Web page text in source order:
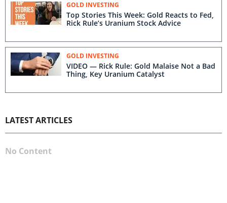
GOLD INVESTING
Top Stories This Week: Gold Reacts to Fed,
Rick Rule’s Uranium Stock Advice
GOLD INVESTING
VIDEO — Rick Rule: Gold Malaise Not a Bad
Thing, Key Uranium Catalyst
LATEST ARTICLES
No Content